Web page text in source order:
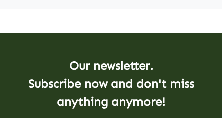
Our newsletter.
Subscribe now and don't miss
anything anymore!